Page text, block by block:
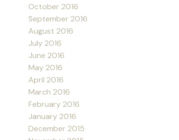
October 2016
September 2016
August 2016
July 2016
June 2016
May 2016
April 2016
March 2016
February 2016
January 2016
December 2015